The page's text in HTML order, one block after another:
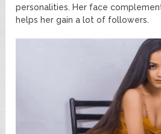
personalities. Her face
helps her gain a lot of followers.